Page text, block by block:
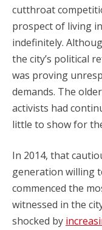
cutthroat
prospect of living
indefinitely.
the city’s political
was proving
demands. The
activists had
little to show for
In 2014, that
generation willing
commenced the
witnessed in the
shocked by